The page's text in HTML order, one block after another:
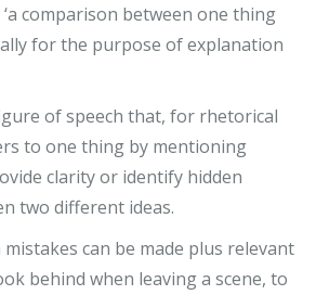
a comparison between one thing
for the purpose of explanation
of speech that, for rhetorical
to one thing by mentioning
clarity or identify hidden
two different ideas.
can be made plus relevant
behind when leaving a scene, to